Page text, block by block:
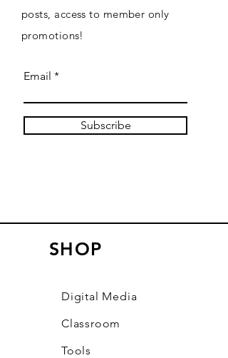
posts, access to member only
promotions!
Email
Subscribe
SHOP
Digital Media
Classroom
Tools